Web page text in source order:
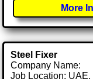
More
Steel Fixer
Company Name:
Job Location: